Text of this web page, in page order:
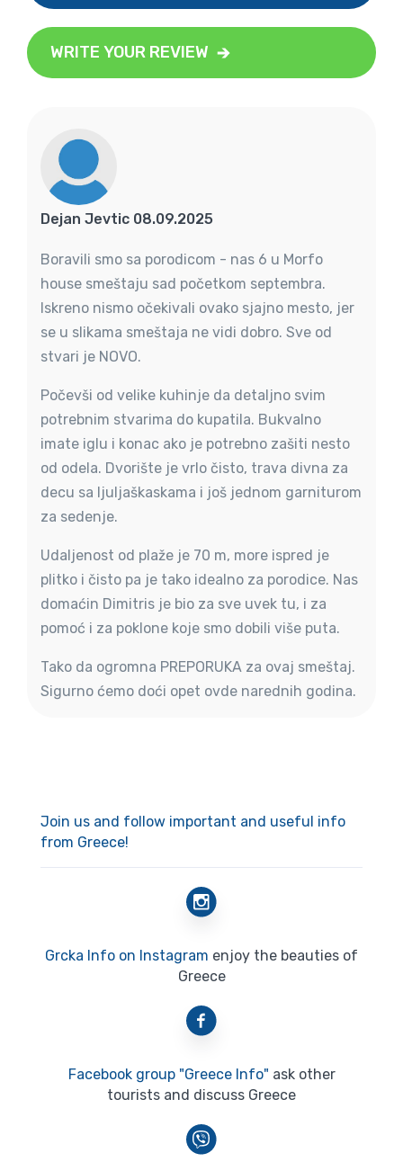
WRITE YOUR REVIEW
Dejan Jevtic 08.09.2025
Boravili smo sa porodicom - nas 6 u Morfo
house smeštaju sad početkom septembra.
Iskreno nismo očekivali ovako sjajno mesto, jer
se u slikama smeštaja ne vidi dobro. Sve od
stvari je NOVO.
Počevši od velike kuhinje da detaljno svim
potrebnim stvarima do kupatila. Bukvalno
imate iglu i konac ako je potrebno zašiti nesto
od odela. Dvorište je vrlo čisto, trava divna za
decu sa ljuljaškaskama i još jednom garniturom
za sedenje.
Udaljenost od plaže je 70 m, more ispred je
plitko i čisto pa je tako idealno za porodice. Nas
domaćin Dimitris je bio za sve uvek tu, i za
pomoć i za poklone koje smo dobili više puta.
Tako da ogromna PREPORUKA za ovaj smeštaj.
Sigurno ćemo doći opet ovde narednih godina.
Join us and follow important and useful info
from Greece!
Grcka Info on Instagram enjoy the beauties of
Greece
Facebook group "Greece Info" ask other
tourists and discuss Greece